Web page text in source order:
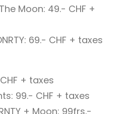
Moon: 49.- CHF +
69.- CHF + taxes
+ taxes
99.- CHF + taxes
+ Moon: 99frs.-